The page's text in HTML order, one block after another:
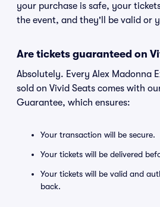
your purchase is safe, your
the event, and they'll be valid or
Are tickets guaranteed on
Absolutely. Every Alex Madonna
sold on Vivid Seats comes with
Guarantee, which ensures:
Your transaction will be secure.
Your tickets will be delivered
Your tickets will be valid and
back.